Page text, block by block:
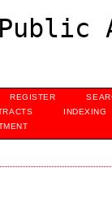
REGISTER
INDEXING